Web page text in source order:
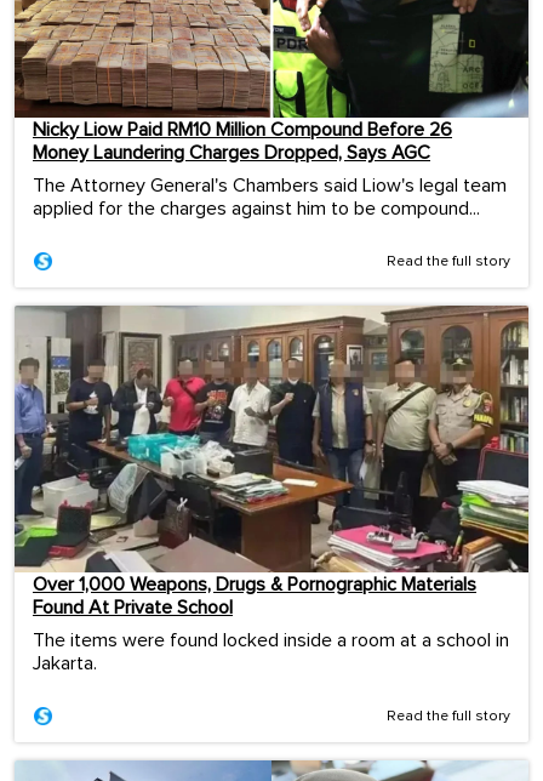
Nicky Liow Paid RM10 Million Compound Before 26
Money Laundering Charges Dropped, Says AGC
The Attorney General's Chambers said Liow's legal team
applied for the charges against him to be compound...
Read the full story
Over 1,000 Weapons, Drugs & Pornographic Materials
Found At Private School
The items were found locked inside a room at a school in
Jakarta.
Read the full story